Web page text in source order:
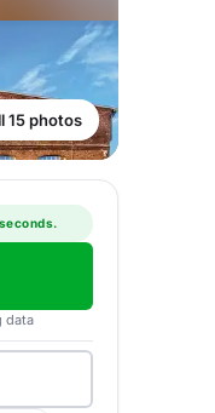
15 photos
data